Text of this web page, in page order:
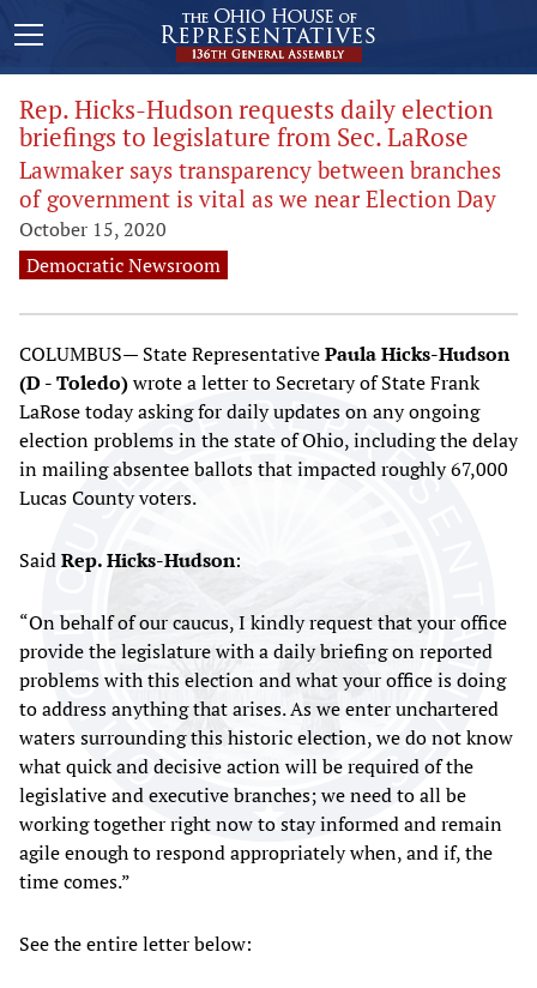
Rep. Hicks-Hudson requests daily election
briefings to legislature from Sec. LaRose
Lawmaker says transparency between branches
of government is vital as we near Election Day
October 15, 2020
Democratic Newsroom
COLUMBUS— State RepresentativePaula Hicks-Hudson
(D - Toledo)wrote a letter to Secretary of State Frank
LaRose today asking for daily updates on any ongoing
election problems in the state of Ohio, including the delay
in mailing absentee ballots that impacted roughly 67,000
Lucas County voters.
SaidRep. Hicks-Hudson:
“On behalf of our caucus, I kindly request that your office
provide the legislature with a daily briefing on reported
problems with this election and what your office is doing
to address anything that arises. As we enter unchartered
waters surrounding this historic election, we do not know
what quick and decisive action will be required of the
legislative and executive branches; we need to all be
working together right now to stay informed and remain
agile enough to respond appropriately when, and if, the
time comes.”
See the entire letter below: